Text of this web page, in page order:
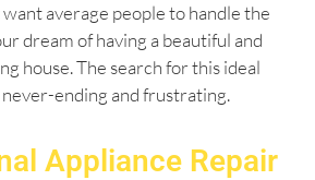
average people to handle the
dream of having a beautiful and
house. The search for this ideal
never-ending and frustrating.
Appliance Repair